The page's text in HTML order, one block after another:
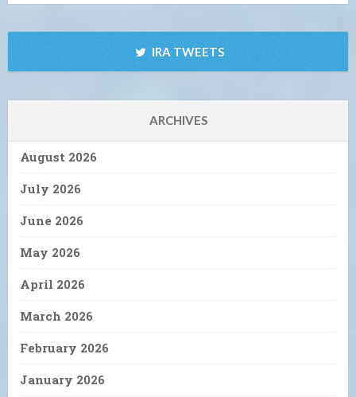
IRA TWEETS
ARCHIVES
August 2026
July 2026
June 2026
May 2026
April 2026
March 2026
February 2026
January 2026